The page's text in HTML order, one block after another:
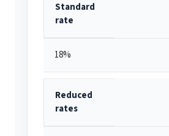
Standard
rate
18%
Reduced
rates